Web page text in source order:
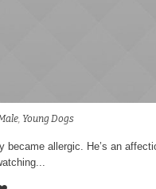
, Young Dogs
allergic. He’s an